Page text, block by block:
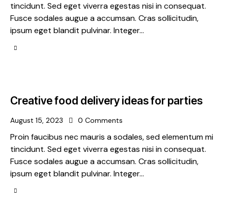
tincidunt. Sed eget viverra egestas nisi in consequat.
Fusce sodales augue a accumsan. Cras sollicitudin,
ipsum eget blandit pulvinar. Integer…
Creative food delivery ideas for parties
August 15, 2023 0 Comments
Proin faucibus nec mauris a sodales, sed elementum mi
tincidunt. Sed eget viverra egestas nisi in consequat.
Fusce sodales augue a accumsan. Cras sollicitudin,
ipsum eget blandit pulvinar. Integer…